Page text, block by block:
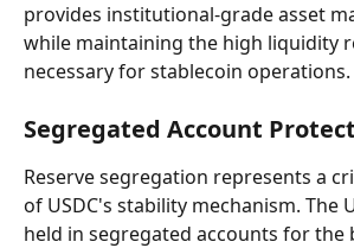
provides institutional-grade asset
while maintaining the high liquidity
necessary for stablecoin operations.
Segregated Account
Reserve segregation represents a
of USDC's stability mechanism. The
held in segregated accounts for the